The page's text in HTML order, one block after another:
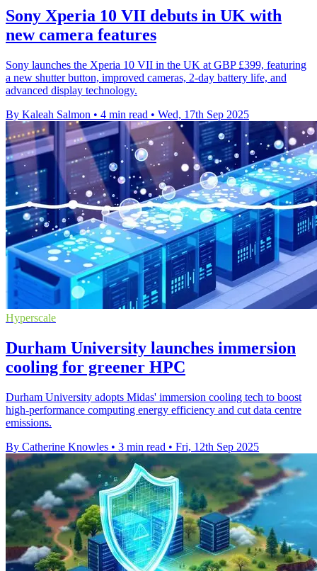
Sony Xperia 10 VII debuts in UK with
new camera features
Sony launches the Xperia 10 VII in the UK at GBP £399, featuring
a new shutter button, improved cameras, 2-day battery life, and
advanced display technology.
By Kaleah Salmon • 4 min read • Wed, 17th Sep 2025
Hyperscale
Durham University launches immersion
cooling for greener HPC
Durham University adopts Midas' immersion cooling tech to boost
high-performance computing energy efficiency and cut data centre
emissions.
By Catherine Knowles • 3 min read • Fri, 12th Sep 2025